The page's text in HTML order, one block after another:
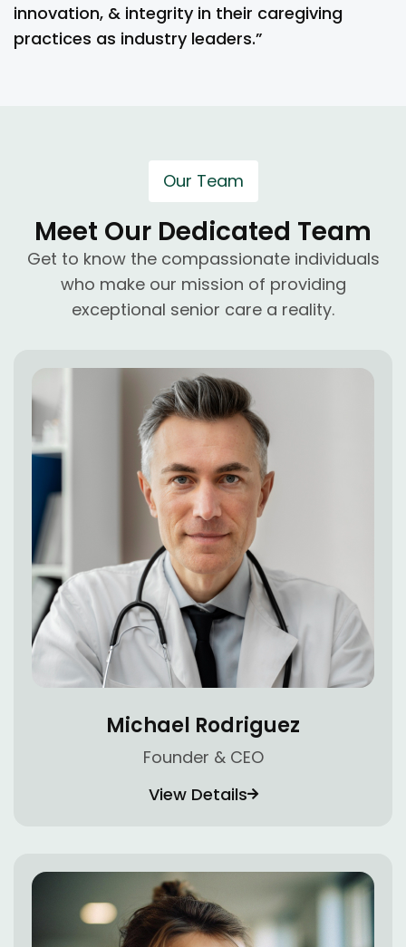
innovation, & integrity in their caregiving
practices as industry leaders.”
Meet Our Dedicated Team
Our Team
Get to know the compassionate individuals
who make our mission of providing
exceptional senior care a reality.
Michael Rodriguez
Founder & CEO
View Details